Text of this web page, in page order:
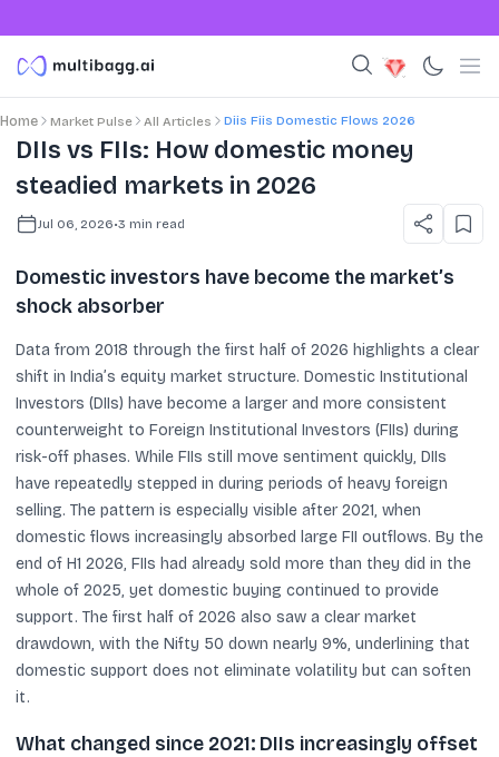
Home Market Pulse All Articles Diis Fiis Domestic Flows 2026
DIIs vs FIIs: How domestic money
steadied markets in 2026
Jul 06, 2026•3 min read
Domestic investors have become the market’s
shock absorber
Data from 2018 through the first half of 2026 highlights a clear
shift in India’s equity market structure. Domestic Institutional
Investors (DIIs) have become a larger and more consistent
counterweight to Foreign Institutional Investors (FIIs) during
risk-off phases. While FIIs still move sentiment quickly, DIIs
have repeatedly stepped in during periods of heavy foreign
selling. The pattern is especially visible after 2021, when
domestic flows increasingly absorbed large FII outflows. By the
end of H1 2026, FIIs had already sold more than they did in the
whole of 2025, yet domestic buying continued to provide
support. The first half of 2026 also saw a clear market
drawdown, with the Nifty 50 down nearly 9%, underlining that
domestic support does not eliminate volatility but can soften
it.
What changed since 2021: DIIs increasingly offset